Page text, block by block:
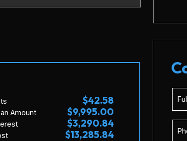
$42.58
Amount $9,995.00
$3,290.84
$13,285.84